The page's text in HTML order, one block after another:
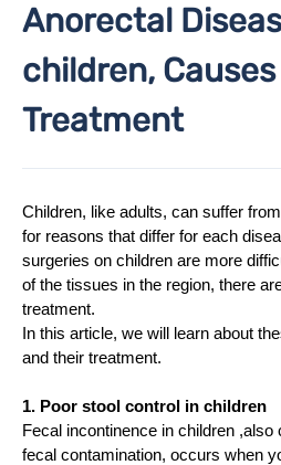
Anorectal
children,
Treatment
Children, like adults, can suffer
for reasons that differ for each
surgeries on children are more
of the tissues in the region, there
treatment.
In this article, we will learn about
and their treatment.
1. Poor stool control in children
Fecal incontinence in children
fecal contamination, occurs when